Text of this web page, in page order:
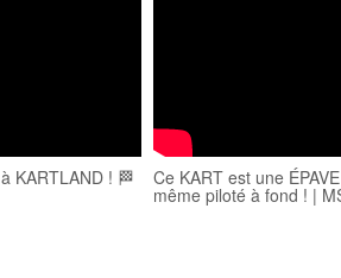
KARTLAND ! 🏁 Ce KART est une
même piloté à fond ! |